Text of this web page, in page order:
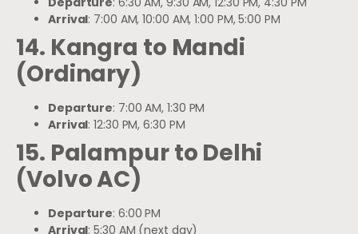
Arrival: 7:00 AM, 10:00 AM, 1:00 PM, 5:00 PM
14. Kangra to Mandi
(Ordinary)
Departure: 7:00 AM, 1:30 PM
Arrival: 12:30 PM, 6:30 PM
15. Palampur to Delhi
(Volvo AC)
Departure: 6:00 PM
Arrival: 5:30 AM (next day)